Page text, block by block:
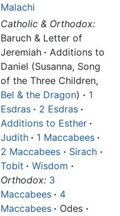
Malachi
Catholic & Orthodox:
Baruch & Letter of
Jeremiah · Additions to
Daniel (Susanna, Song
of the Three Children,
Bel & the Dragon) · 1
Esdras · 2 Esdras ·
Additions to Esther ·
Judith · 1 Maccabees ·
2 Maccabees · Sirach ·
Tobit · Wisdom ·
Orthodox: 3
Maccabees · 4
Maccabees · Odes ·